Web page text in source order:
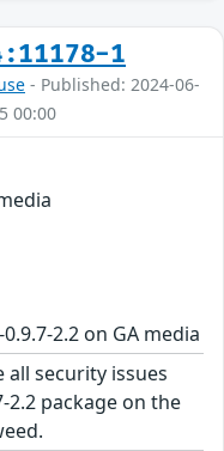
1
- Published: 2024-06-
00:00
2.2 on GA media
all security issues
package on the